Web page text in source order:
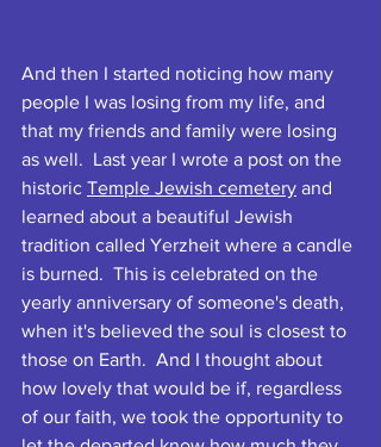
And then I started noticing how many
people I was losing from my life, and
that my friends and family were losing
as well.  Last year I wrote a post on the
historic Temple Jewish cemetery and
learned about a beautiful Jewish
tradition called Yerzheit where a candle
is burned.  This is celebrated on the
yearly anniversary of someone's death,
when it's believed the soul is closest to
those on Earth.  And I thought about
how lovely that would be if, regardless
of our faith, we took the opportunity to